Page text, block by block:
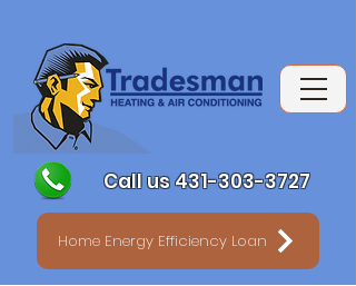
Call us 431-303-3727
Home Energy Efficiency Loan